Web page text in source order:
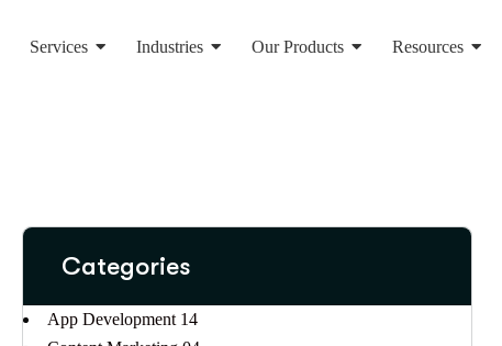
Services Industries Our Products Resources
Categories
App Development 14